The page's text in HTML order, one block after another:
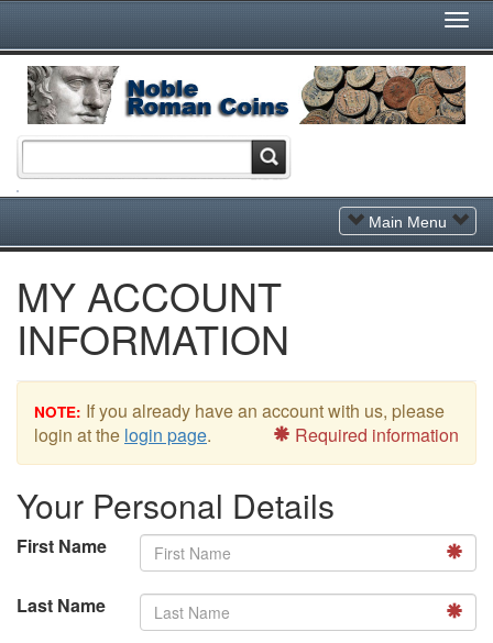
Toggle
Navigation
Main Menu
MY ACCOUNT
INFORMATION
NOTE: If you already have an account with us, please
login at the login page. Required information
Your Personal Details
First Name
Last Name